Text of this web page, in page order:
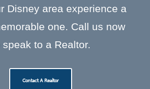
Disney area experience a
one. Call us now
speak to a Realtor.
Contact A Realtor